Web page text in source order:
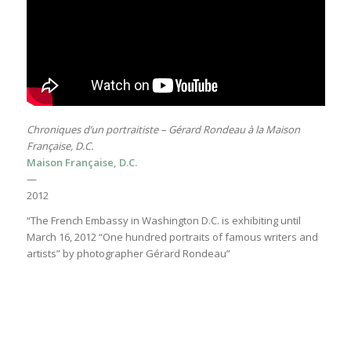
Chroniques d’un portraitiste – Gérard Rondeau à la Maison
Française, D.C.
Maison Française, D.C.
—
2012
“The French Embassy in Washington D.C. is exhibiting until
March 16, 2012 “One hundred portraits of famous writers and
artists” by photographer Gérard Rondeau”